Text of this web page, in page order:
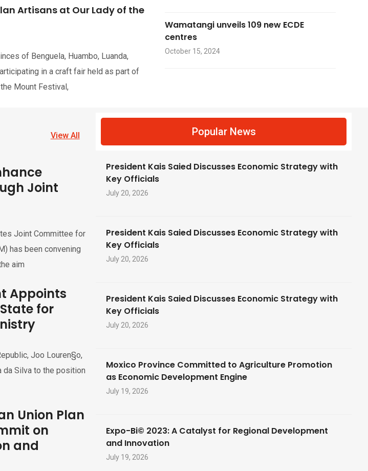
Artisans at Our Lady of the
of Benguela, Huambo, Luanda,
in a craft fair held as part of
Mount Festival,
Wamatangi unveils 109 new ECDE
centres
October 15, 2024
View All
Joint
Joint Committee for
has been convening
aim
Appoints
for
Joo Louren§o,
da Silva to the position
Union Plan
on
and
Popular News
President Kais Saied Discusses Economic Strategy with
Key Officials
July 20, 2026
President Kais Saied Discusses Economic Strategy with
Key Officials
July 20, 2026
President Kais Saied Discusses Economic Strategy with
Key Officials
July 20, 2026
Moxico Province Committed to Agriculture Promotion
as Economic Development Engine
July 19, 2026
Expo-Bi© 2023: A Catalyst for Regional Development
and Innovation
July 19, 2026